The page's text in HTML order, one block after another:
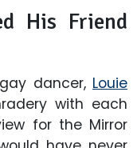
His Friend
dancer, Louie
with each
for the Mirror